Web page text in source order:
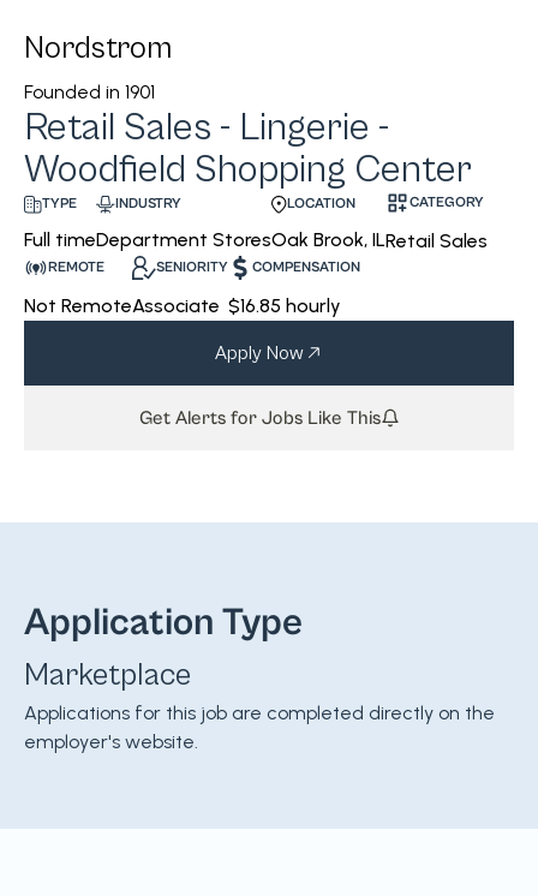
Nordstrom
Founded in 1901
Retail Sales - Lingerie -
Woodfield Shopping Center
TYPE
Full time
INDUSTRY
Department Stores
LOCATION
Oak Brook, IL
CATEGORY
Retail Sales
REMOTE
Not Remote
SENIORITY
Associate
COMPENSATION
$16.85 hourly
Apply Now
Get Alerts for Jobs Like This
Application Type
Marketplace
Applications for this job are completed directly on the
employer's website.